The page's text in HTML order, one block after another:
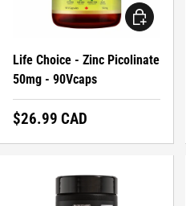
Life Choice - Zinc Picolinate
50mg - 90Vcaps
Regular price
$26.99 CAD
ADD TO CART